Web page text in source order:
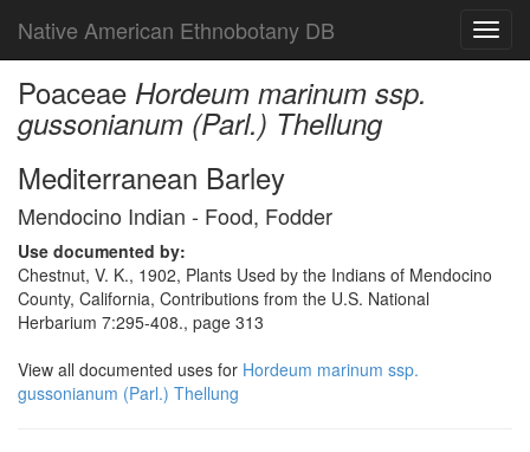
Native American Ethnobotany DB
Poaceae Hordeum marinum ssp.
gussonianum (Parl.) Thellung
Mediterranean Barley
Mendocino Indian - Food, Fodder
Use documented by:
Chestnut, V. K., 1902, Plants Used by the Indians of Mendocino
County, California, Contributions from the U.S. National
Herbarium 7:295-408., page 313
View all documented uses for Hordeum marinum ssp.
gussonianum (Parl.) Thellung